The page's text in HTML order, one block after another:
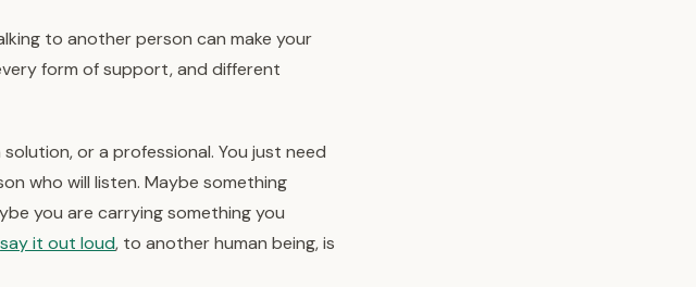
to another person can make your
form of support, and different
or a professional. You just need
who will listen. Maybe something
you are carrying something you
say it out loud, to another human being, is